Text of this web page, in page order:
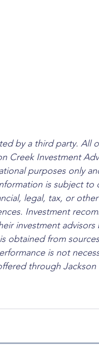
by a third party. All
Creek Investment
purposes only
is subject
legal, tax, or
Investment
investment
obtained from
is not
through